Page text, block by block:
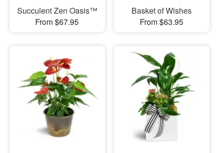
Succulent Zen Oasis™
From $67.95
Basket of Wishes
From $63.95